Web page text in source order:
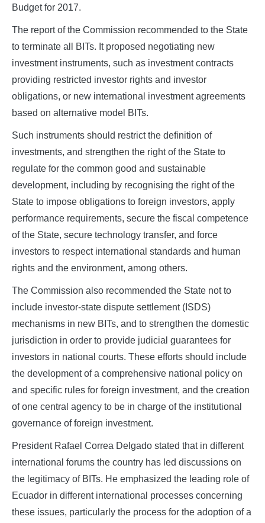
Budget for 2017.
The report of the Commission recommended to the State
to terminate all BITs. It proposed negotiating new
investment instruments, such as investment contracts
providing restricted investor rights and investor
obligations, or new international investment agreements
based on alternative model BITs.
Such instruments should restrict the definition of
investments, and strengthen the right of the State to
regulate for the common good and sustainable
development, including by recognising the right of the
State to impose obligations to foreign investors, apply
performance requirements, secure the fiscal competence
of the State, secure technology transfer, and force
investors to respect international standards and human
rights and the environment, among others.
The Commission also recommended the State not to
include investor-state dispute settlement (ISDS)
mechanisms in new BITs, and to strengthen the domestic
jurisdiction in order to provide judicial guarantees for
investors in national courts. These efforts should include
the development of a comprehensive national policy on
and specific rules for foreign investment, and the creation
of one central agency to be in charge of the institutional
governance of foreign investment.
President Rafael Correa Delgado stated that in different
international forums the country has led discussions on
the legitimacy of BITs. He emphasized the leading role of
Ecuador in different international processes concerning
these issues, particularly the process for the adoption of a